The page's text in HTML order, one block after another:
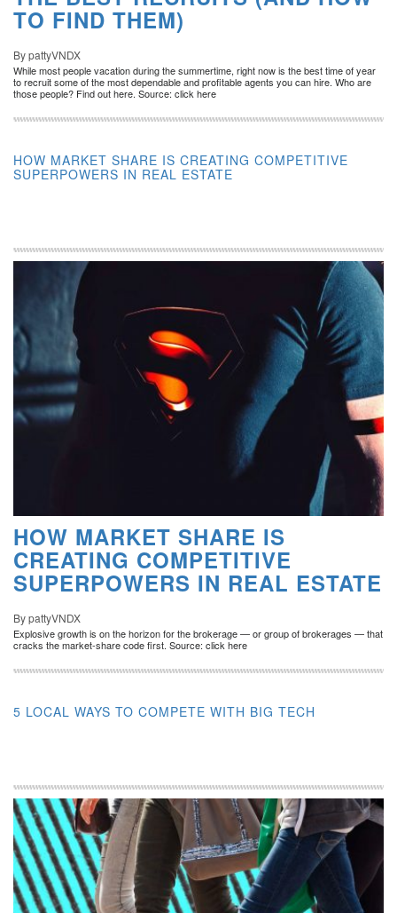
TO FIND THEM)
By pattyVNDX
While most people vacation during the summertime, right now is the best time of year
to recruit some of the most dependable and profitable agents you can hire. Who are
those people? Find out here. Source: click here
HOW MARKET SHARE IS CREATING COMPETITIVE
SUPERPOWERS IN REAL ESTATE
HOW MARKET SHARE IS
CREATING COMPETITIVE
SUPERPOWERS IN REAL ESTATE
By pattyVNDX
Explosive growth is on the horizon for the brokerage — or group of brokerages — that
cracks the market-share code first. Source: click here
5 LOCAL WAYS TO COMPETE WITH BIG TECH